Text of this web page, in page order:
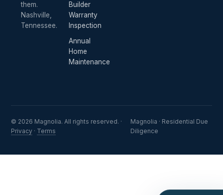
them.
Nashville,
Tennessee.
Builder
Warranty
Inspection
Annual
Home
Maintenance
© 2026 Magnolia. All rights reserved. ·
Privacy · Terms
Magnolia · Residential Due
Diligence